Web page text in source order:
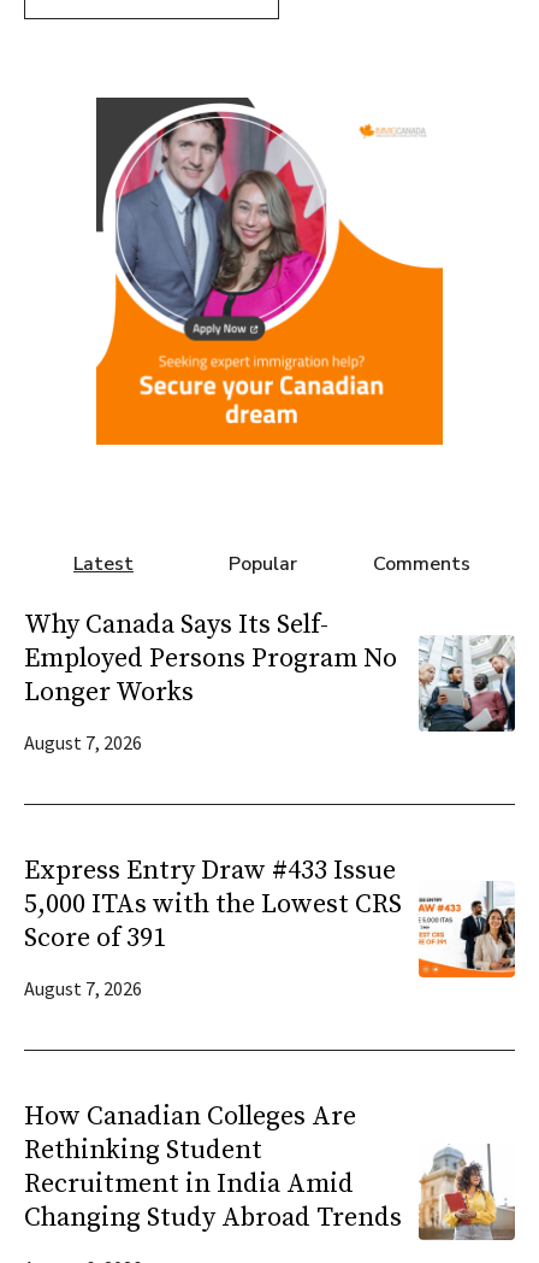
Latest Popular Comments
Why Canada Says Its Self-
Employed Persons Program No
Longer Works
August 7, 2026
Express Entry Draw #433 Issue
5,000 ITAs with the Lowest CRS
Score of 391
August 7, 2026
How Canadian Colleges Are
Rethinking Student
Recruitment in India Amid
Changing Study Abroad Trends